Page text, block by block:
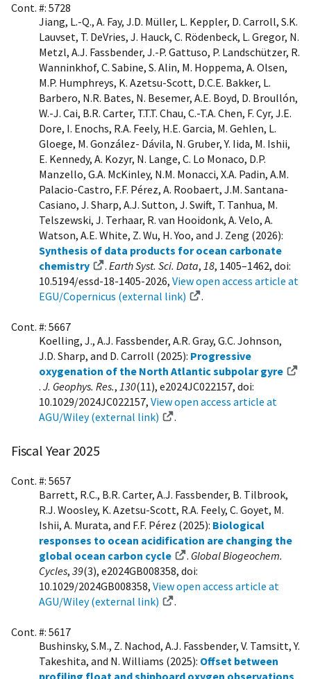
Cont. #: 5728
Jiang, L.-Q., A. Fay, J.D. Müller, L. Keppler, D. Carroll, S.K.
Lauvset, T. DeVries, J. Hauck, C. Rödenbeck, L. Gregor, N.
Metzl, A.J. Fassbender, J.-P. Gattuso, P. Landschützer, R.
Wanninkhof, C. Sabine, S. Alin, M. Hoppema, A. Olsen,
M.P. Humphreys, K. Azetsu-Scott, D.C.E. Bakker, L.
Barbero, N.R. Bates, N. Besemer, A.E. Boyd, D. Broullón,
W.-J. Cai, B.R. Carter, T.T.T. Chau, C.-T.A. Chen, F. Cyr, J.E.
Dore, I. Enochs, R.A. Feely, H.E. Garcia, M. Gehlen, L.
Gloege, M. González- Dávila, N. Gruber, Y. Iida, M. Ishii,
E. Kennedy, A. Kozyr, N. Lange, C. Lo Monaco, D.P.
Manzello, G.A. McKinley, N.M. Monacci, X.A. Padin, A.M.
Palacio-Castro, F.F. Pérez, A. Roobaert, J.M. Santana-
Casiano, J. Sharp, A.J. Sutton, J. Swift, T. Tanhua, M.
Telszewski, J. Terhaar, R. van Hooidonk, A. Velo, A.
Watson, A.E. White, Z. Wu, H. Yoo, and J. Zeng (2026):
Synthesis of data products for ocean carbonate
chemistry
. Earth Syst. Sci. Data, 18, 1405–1462, doi:
10.5194/essd-18-1405-2026, View open access article at
EGU/Copernicus (external link)
.
Cont. #: 5667
Koelling, J., A.J. Fassbender, A.R. Gray, G.C. Johnson,
J.D. Sharp, and D. Carroll (2025): Progressive
oxygenation of the North Atlantic subpolar gyre
. J. Geophys. Res., 130(11), e2024JC022157, doi:
10.1029/2024JC022157, View open access article at
AGU/Wiley (external link)
.
Fiscal Year 2025
Cont. #: 5657
Barrett, R.C., B.R. Carter, A.J. Fassbender, B. Tilbrook,
R.J. Woosley, K. Azetsu-Scott, R.A. Feely, C. Goyet, M.
Ishii, A. Murata, and F.F. Pérez (2025): Biological
responses to ocean acidification are changing the
global ocean carbon cycle
. Global Biogeochem.
Cycles, 39(3), e2024GB008358, doi:
10.1029/2024GB008358, View open access article at
AGU/Wiley (external link)
.
Cont. #: 5617
Bushinsky, S.M., Z. Nachod, A.J. Fassbender, V. Tamsitt, Y.
Takeshita, and N. Williams (2025): Offset between